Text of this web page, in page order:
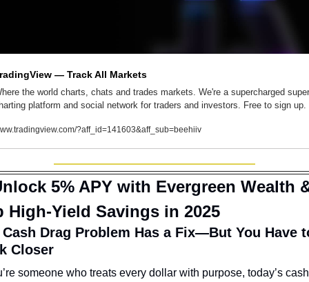
— Track All Markets
the world charts, chats and trades markets. We're a supercharged
platform and social network for traders and investors. Free to sign up.
?aff_id=141603&aff_sub=beehiiv
5% APY with Evergreen Wealth
High-Yield Savings in 2025
Cash Drag Problem Has a Fix—But You Have
Closer
someone who treats every dollar with purpose, today’s cash